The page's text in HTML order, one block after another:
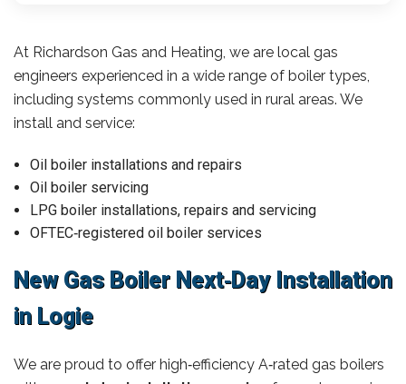
At Richardson Gas and Heating, we are local gas
engineers experienced in a wide range of boiler types,
including systems commonly used in rural areas. We
install and service:
Oil boiler installations and repairs
Oil boiler servicing
LPG boiler installations, repairs and servicing
OFTEC‑registered oil boiler services
New Gas Boiler Next‑Day Installation
in Logie
We are proud to offer high‑efficiency A‑rated gas boilers